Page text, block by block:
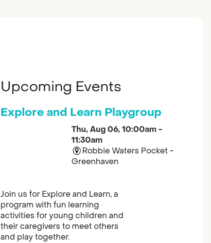
Upcoming Events
Explore and Learn Playgroup
Thu, Aug 06, 10:00am -
11:30am
Robbie Waters Pocket -
Greenhaven
Join us for Explore and Learn, a
program with fun learning
activities for young children and
their caregivers to meet others
and play together.